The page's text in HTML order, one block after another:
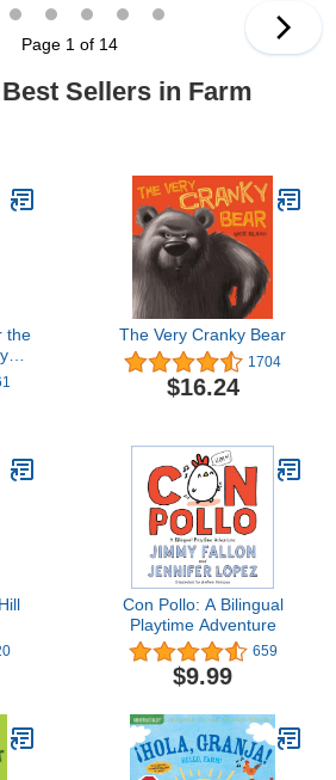
Page 1 of 14
Sellers in Farm
the
The Very Cranky Bear
1704
$16.24
Con Pollo: A Bilingual
Playtime Adventure
659
$9.99